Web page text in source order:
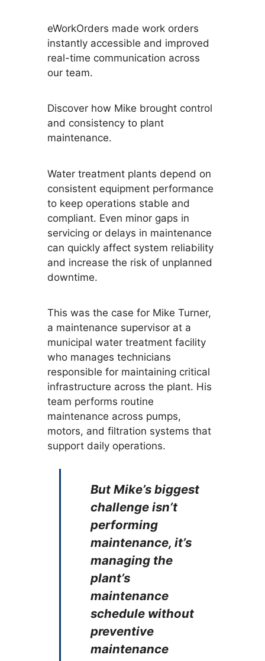
eWorkOrders made work orders
instantly accessible and improved
real-time communication across
our team.
Discover how Mike brought control
and consistency to plant
maintenance.
Water treatment plants depend on
consistent equipment performance
to keep operations stable and
compliant. Even minor gaps in
servicing or delays in maintenance
can quickly affect system reliability
and increase the risk of unplanned
downtime.
This was the case for Mike Turner,
a maintenance supervisor at a
municipal water treatment facility
who manages technicians
responsible for maintaining critical
infrastructure across the plant. His
team performs routine
maintenance across pumps,
motors, and filtration systems that
support daily operations.
But Mike’s biggest
challenge isn’t
performing
maintenance, it’s
managing the
plant’s
maintenance
schedule without
preventive
maintenance